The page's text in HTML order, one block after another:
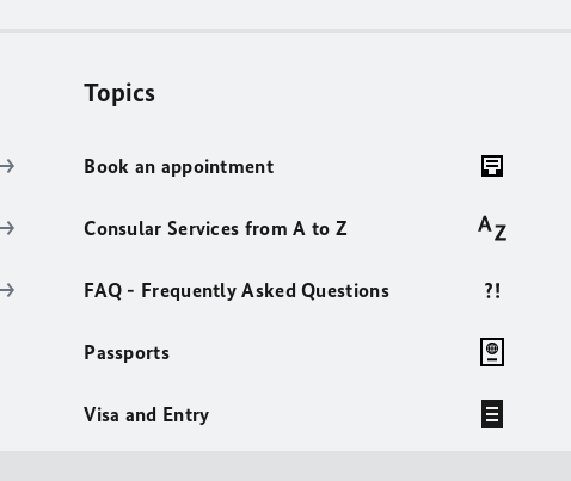
Topics
Book an appointment
Consular Services from A to Z
FAQ - Frequently Asked Questions
Passports
Visa and Entry